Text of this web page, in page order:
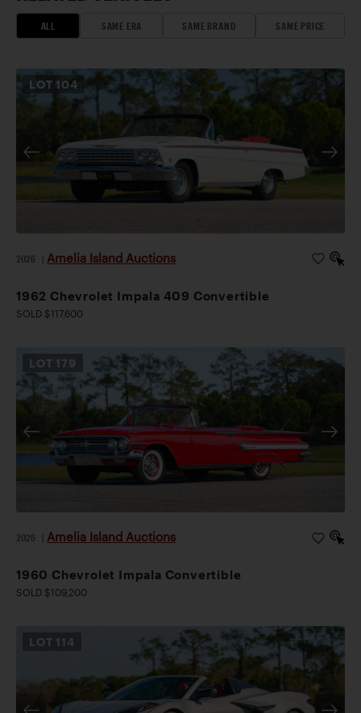
ALL SAME ERA SAME BRAND SAME PRICE
LOT 104
2026 Amelia Island Auctions
1962 Chevrolet Impala 409 Convertible
SOLD $117,600
LOT 179
2026 Amelia Island Auctions
1960 Chevrolet Impala Convertible
SOLD $109,200
LOT 114